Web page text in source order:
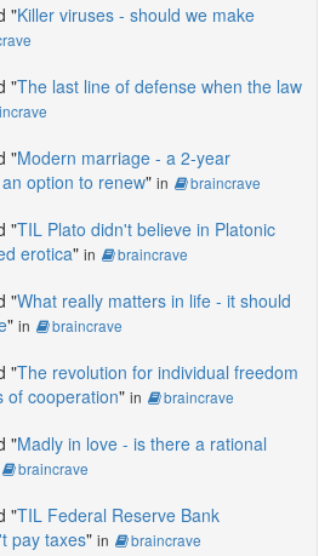
"Killer viruses - should we make
"The last line of defense when the law
"Modern marriage - a 2-year
option to renew" in braincrave
"TIL Plato didn't believe in Platonic
erotica" in braincrave
"What really matters in life - it should
" in braincrave
"The revolution for individual freedom
of cooperation" in braincrave
"Madly in love - is there a rational
braincrave
"TIL Federal Reserve Bank
pay taxes" in braincrave